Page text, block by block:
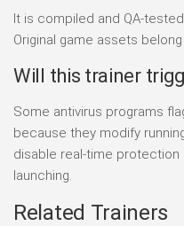
It is compiled and QA-
Original game assets
Will this trainer
Some antivirus programs
because they modify
disable real-time
launching.
Related Trainers